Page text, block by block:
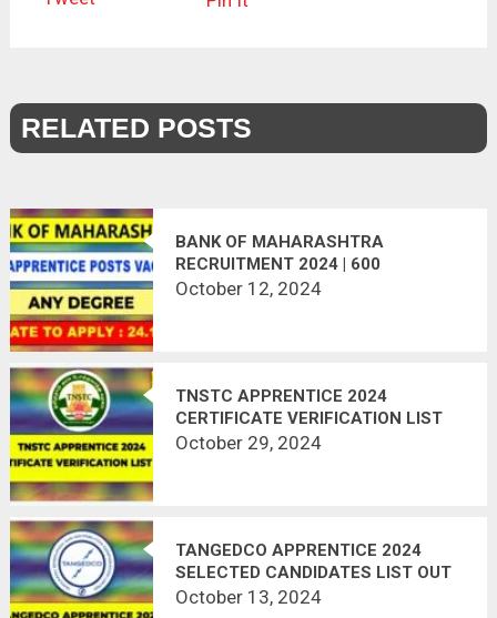
RELATED POSTS
BANK OF MAHARASHTRA
RECRUITMENT 2024 | 600
APPRENTICE POSTS
October 12, 2024
TNSTC APPRENTICE 2024
CERTIFICATE VERIFICATION LIST
OUT
October 29, 2024
TANGEDCO APPRENTICE 2024
SELECTED CANDIDATES LIST OUT
October 13, 2024